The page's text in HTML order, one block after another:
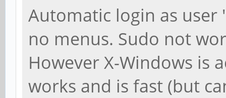
Automatic login as
no menus. Sudo not
However X-Windows is
works and is fast (but